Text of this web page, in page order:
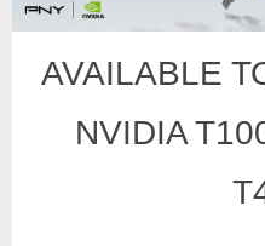
AVAILABLE
NVIDIA